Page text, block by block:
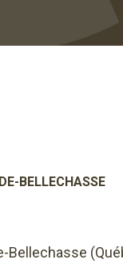
BELLECHASSE
Bellechasse